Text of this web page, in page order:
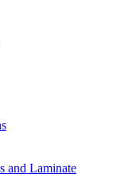
and Laminate